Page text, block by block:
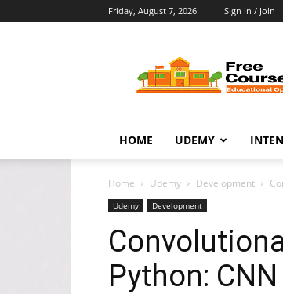
Friday, August 7, 2026 Sign in / Join
Courses
Guru
HOME UDEMY
Home Udemy Development
Udemy Development
Python: